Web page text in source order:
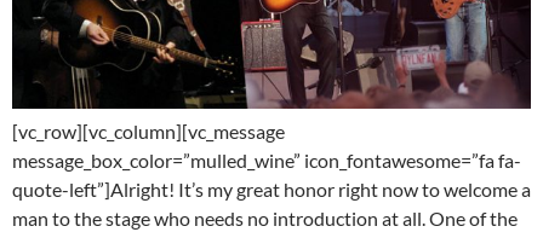
[vc_row][vc_column][vc_message
message_box_color=”mulled_wine” icon_fontawesome=”fa fa-
quote-left”]Alright! It’s my great honor right now to welcome a
man to the stage who needs no introduction at all. One of the